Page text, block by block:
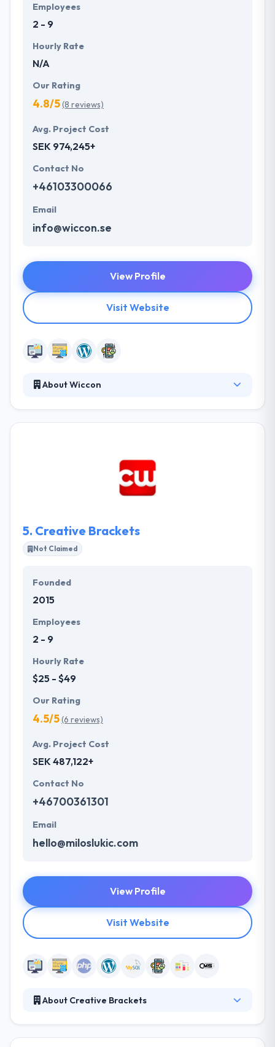
Employees
2 - 9
Hourly Rate
N/A
Our Rating
4.8/5(8 reviews)
Avg. Project Cost
SEK 974,245+
Contact No
+46103300066
Email
info@wiccon.se
View Profile
Visit Website
About Wiccon
strategic backgrounds, they share a passion to
communicate your brand as effective and engaging
5. Creative Brackets
Not Claimed
Founded
2015
Employees
2 - 9
Hourly Rate
$25 - $49
Our Rating
4.5/5(6 reviews)
Avg. Project Cost
SEK 487,122+
Contact No
+46700361301
Email
hello@miloslukic.com
View Profile
Visit Website
About Creative Brackets